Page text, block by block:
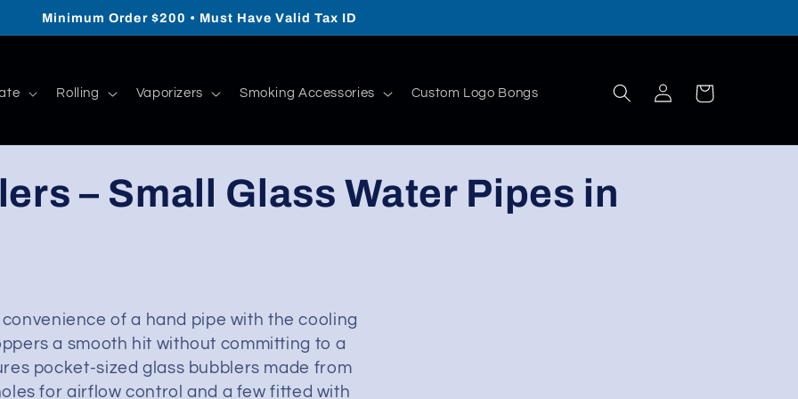
Minimum Order $200 • Must Have Valid Tax ID
Rolling Vaporizers Smoking Accessories Custom Logo Bongs
Log
in
Cart
– Small Glass Water Pipes in
of a hand pipe with the cooling
a smooth hit without committing to a
pocket-sized glass bubblers made from
for airflow control and a few fitted with